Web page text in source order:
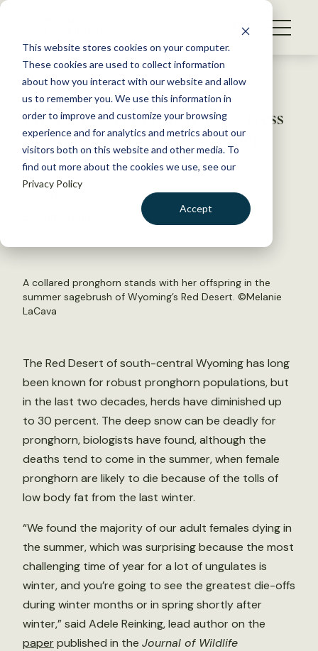
This website stores cookies on your computer.
These cookies are used to collect information
about how you interact with our website and allow
us to remember you. We use this information in
order to improve and customize your browsing
experience and for analytics and metrics about our
visitors both on this website and other media. To
find out more about the cookies we use, see our
Privacy Policy
Accept
S
WHAT WE DO
GET INVOLVED
MEMBERSHIP
ABOUT US
Back to Resources
JWM: Winter conditions stress
pronghorn the next summer
February 22, 2018
A collared pronghorn stands with her offspring in the
summer sagebrush of Wyoming’s Red Desert. ©Melanie
LaCava
The Red Desert of south-central Wyoming has long
been known for robust pronghorn populations, but
in the last two decades, herds have diminished up
to 30 percent. The deep snow can be deadly for
pronghorn, biologists have found, although the
deaths tend to come in the summer, when female
pronghorn are likely to die because of the tolls of
low body fat from the last winter.
“We found the majority of our adult females dying in
the summer, which was surprising because the most
challenging time of year for a lot of ungulates is
winter, and you’re going to see the greatest die-offs
during winter months or in spring shortly after
winter,” said Adele Reinking, lead author on the
paperpublished in the Journal of Wildlife